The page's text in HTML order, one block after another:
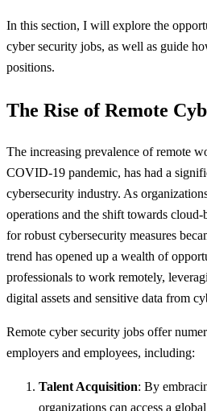
In this section, I will explore the
cyber security jobs, as well as guide
positions.
The Rise of Remote
The increasing prevalence of remote
COVID-19 pandemic, has had a
cybersecurity industry. As
operations and the shift towards cloud-
for robust cybersecurity measures
trend has opened up a wealth of
professionals to work remotely,
digital assets and sensitive data from
Remote cyber security jobs offer
employers and employees, including:
Talent Acquisition: By
organizations can access a